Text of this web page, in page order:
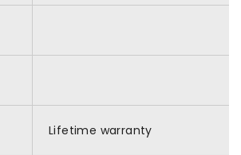
Lifetime warranty